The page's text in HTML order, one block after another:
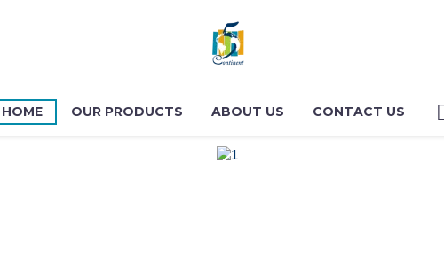
HOME OUR PRODUCTS ABOUT US CONTACT US